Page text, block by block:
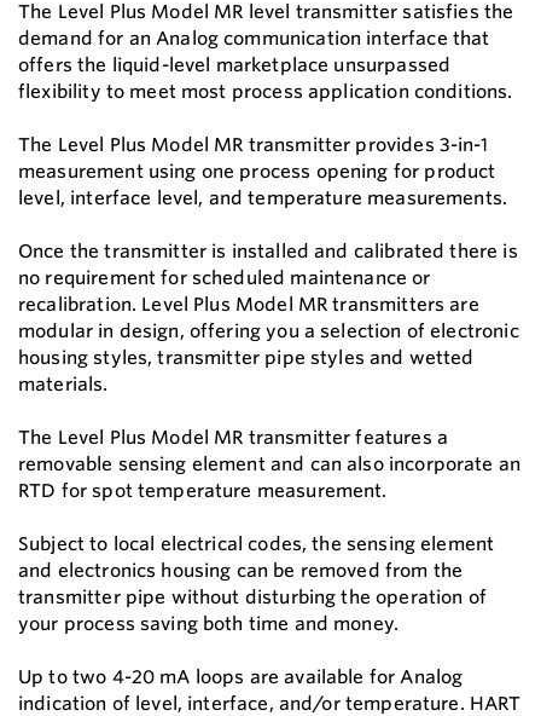
The Level Plus Model MR level transmitter satisfies the
demand for an Analog communication interface that
offers the liquid-level marketplace unsurpassed
flexibility to meet most process application conditions.
The Level Plus Model MR transmitter provides 3-in-1
measurement using one process opening for product
level, interface level, and temperature measurements.
Once the transmitter is installed and calibrated there is
no requirement for scheduled maintenance or
recalibration. Level Plus Model MR transmitters are
modular in design, offering you a selection of electronic
housing styles, transmitter pipe styles and wetted
materials.
The Level Plus Model MR transmitter features a
removable sensing element and can also incorporate an
RTD for spot temperature measurement.
Subject to local electrical codes, the sensing element
and electronics housing can be removed from the
transmitter pipe without disturbing the operation of
your process saving both time and money.
Up to two 4-20 mA loops are available for Analog
indication of level, interface, and/or temperature. HART